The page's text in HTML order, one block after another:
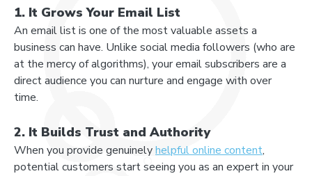
1. It Grows Your Email List
An email list is one of the most valuable assets a
business can have. Unlike social media followers (who are
at the mercy of algorithms), your email subscribers are a
direct audience you can nurture and engage with over
time.
2. It Builds Trust and Authority
When you provide genuinelyhelpful online content,
potential customers start seeing you as an expert in your